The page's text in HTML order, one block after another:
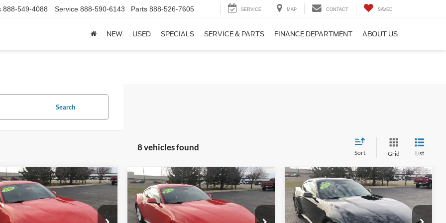
888-549-4088 Service 888-590-6143 Parts 888-526-7605 SERVICE MAP CONTACT SAVED
NEW USED SPECIALS SERVICE & PARTS FINANCE DEPARTMENT ABOUT US
Search
8 vehicles found
Sort Grid List
Mustang
Premium
Drop
$40,548
FINAL PRICE
Less
Vehicle 2026Ford Mustang
EcoBoost® Premium
Fastback
Price Drop
$41,013
FINAL PRICE
Less
Compare Vehicle 2026Ford Mustang
EcoBoost® Premium
Fastback
Price Drop
$41,300
FINAL PRICE
Less
Compare Vehicle